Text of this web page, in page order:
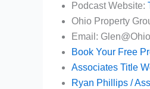
Podcast Website:
Ohio Property
Email:
Book Your Free
Associates Title
Ryan Phillips /